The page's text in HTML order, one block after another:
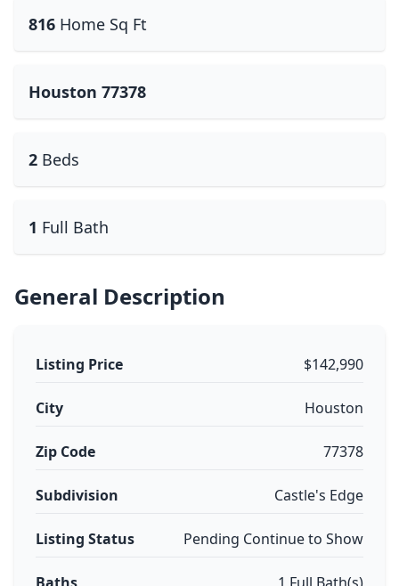
816 Home Sq Ft
Houston 77378
2 Beds
1 Full Bath
General Description
Listing Price $142,990
City Houston
Zip Code 77378
Subdivision Castle's Edge
Listing Status Pending Continue to Show